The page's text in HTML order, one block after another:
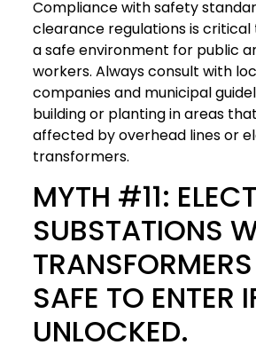
Compliance with safety
clearance regulations is critical
a safe environment for public
workers. Always consult with
companies and municipal
building or planting in areas
affected by overhead lines or
transformers.
MYTH #11:
SUBSTATIONS
SAFE TO ENTER
UNLOCKED.